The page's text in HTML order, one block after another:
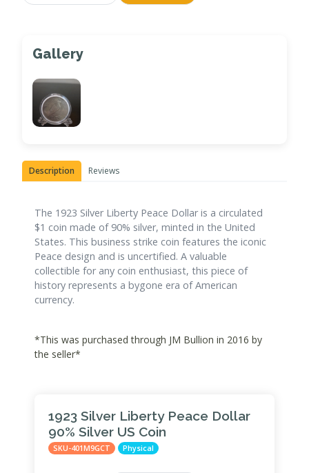
Gallery
Description Reviews
The 1923 Silver Liberty Peace Dollar is a circulated
$1 coin made of 90% silver, minted in the United
States. This business strike coin features the iconic
Peace design and is uncertified. A valuable
collectible for any coin enthusiast, this piece of
history represents a bygone era of American
currency.
*This was purchased through JM Bullion in 2016 by
the seller*
1923 Silver Liberty Peace Dollar
90% Silver US Coin
SKU-401M9GCT Physical